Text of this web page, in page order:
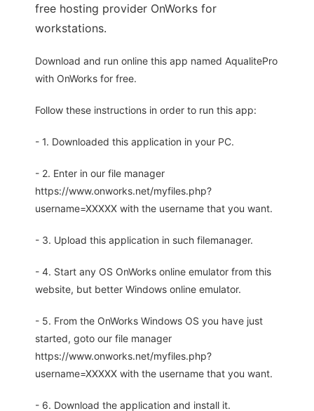
free hosting provider OnWorks for
workstations.
Download and run online this app named AqualitePro
with OnWorks for free.
Follow these instructions in order to run this app:
- 1. Downloaded this application in your PC.
- 2. Enter in our file manager
https://www.onworks.net/myfiles.php?
username=XXXXX with the username that you want.
- 3. Upload this application in such filemanager.
- 4. Start any OS OnWorks online emulator from this
website, but better Windows online emulator.
- 5. From the OnWorks Windows OS you have just
started, goto our file manager
https://www.onworks.net/myfiles.php?
username=XXXXX with the username that you want.
- 6. Download the application and install it.